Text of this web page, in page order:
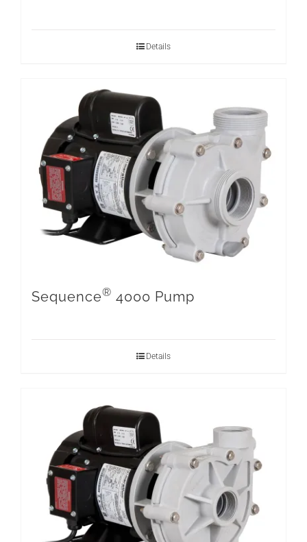
Details
Sequence® 4000 Pump
Details